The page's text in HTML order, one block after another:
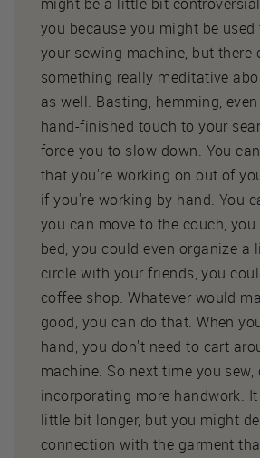
you because you might be
your sewing machine, but there
something really meditative
as well. Basting, hemming,
hand-finished touch to your
force you to slow down. You
that you're working on out of
if you're working by hand. You
you can move to the couch,
bed, you could even organize a
circle with your friends, you
coffee shop. Whatever would
good, you can do that. When
hand, you don't need to cart
machine. So next time you sew,
incorporating more handwork.
little bit longer, but you might
connection with the garment